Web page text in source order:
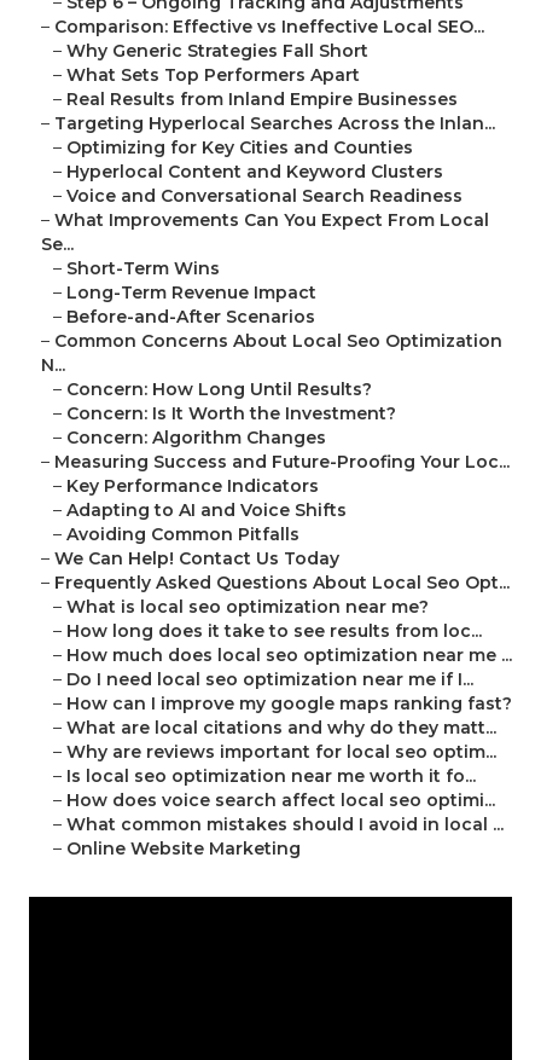
– Comparison: Effective vs Ineffective Local SEO...
– Why Generic Strategies Fall Short
– What Sets Top Performers Apart
– Real Results from Inland Empire Businesses
– Targeting Hyperlocal Searches Across the Inlan...
– Optimizing for Key Cities and Counties
– Hyperlocal Content and Keyword Clusters
– Voice and Conversational Search Readiness
– What Improvements Can You Expect From Local
Se...
– Short-Term Wins
– Long-Term Revenue Impact
– Before-and-After Scenarios
– Common Concerns About Local Seo Optimization
N...
– Concern: How Long Until Results?
– Concern: Is It Worth the Investment?
– Concern: Algorithm Changes
– Measuring Success and Future-Proofing Your Loc...
– Key Performance Indicators
– Adapting to AI and Voice Shifts
– Avoiding Common Pitfalls
– We Can Help! Contact Us Today
– Frequently Asked Questions About Local Seo Opt...
– What is local seo optimization near me?
– How long does it take to see results from loc...
– How much does local seo optimization near me ...
– Do I need local seo optimization near me if I...
– How can I improve my google maps ranking fast?
– What are local citations and why do they matt...
– Why are reviews important for local seo optim...
– Is local seo optimization near me worth it fo...
– How does voice search affect local seo optimi...
– What common mistakes should I avoid in local ...
– Online Website Marketing